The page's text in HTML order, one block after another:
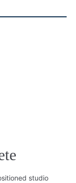
studio